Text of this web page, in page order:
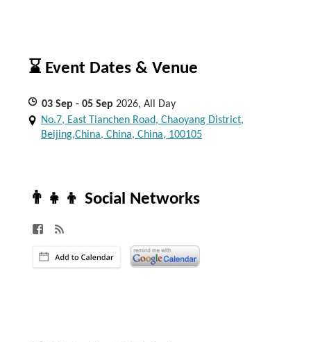
⌛ Event Dates & Venue
03 Sep - 05 Sep 2026, All Day
No.7, East Tianchen Road, Chaoyang District,
Beijing,China, China, China, 100105
👨‍👧‍👦 Social Networks